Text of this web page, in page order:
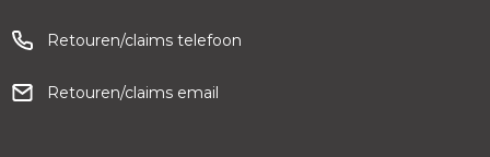
Retouren/claims telefoon
Retouren/claims email